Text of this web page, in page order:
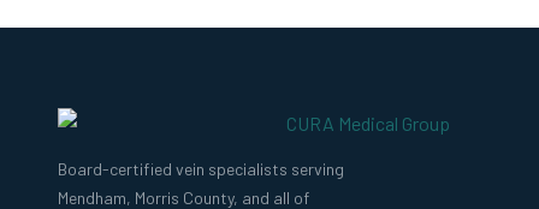
Board-certified vein specialists serving
Mendham, Morris County, and all of